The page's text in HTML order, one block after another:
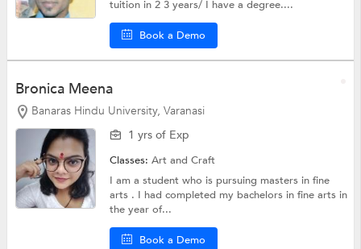
tuition in 2 3 years/ I have a degree....
Book a Demo
Bronica Meena
Banaras Hindu University, Varanasi
1 yrs of Exp
Classes:Art and Craft
I am a student who is pursuing masters in fine
arts . I had completed my bachelors in fine arts in
the year of...
Book a Demo